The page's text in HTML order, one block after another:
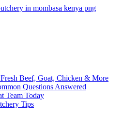
Beef, Goat, Chicken & More
Questions Answered
Team Today
Tips